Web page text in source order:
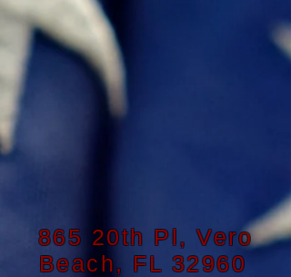
865 20th Pl, Vero
Beach, FL 32960